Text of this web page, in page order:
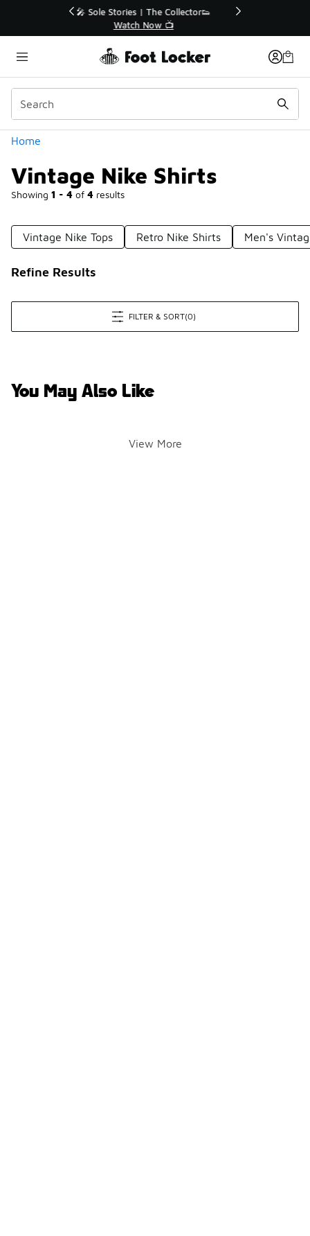
🛍️ Buy Online, Pick-Up In Store 🚗
Get Your Order Today
Home
Vintage Nike Shirts
Showing 1 - 4 of 4 results
Categories
Vintage Nike Tops Retro Nike Shirts Men's
Refine Results
FILTER & SORT(0)
You May Also Like
View More